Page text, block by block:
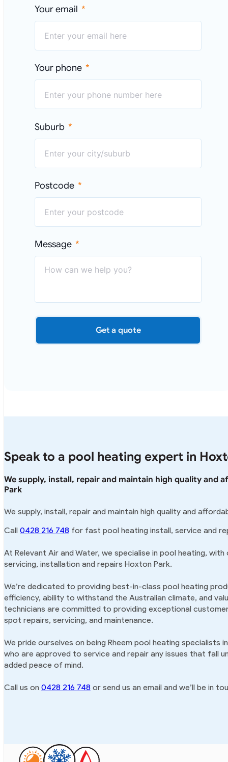
Your email
Your phone
Suburb
Postcode
Message
Get a quote
Speak to a pool heating expert in
We supply, install, repair and maintain high quality and
Park
We supply, install, repair and maintain high quality and
Call 0428 216 748 for fast pool heating install, service and
At Relevant Air and Water, we specialise in pool heating,
servicing, installation and repairs Hoxton Park.
We’re dedicated to providing best-in-class pool heating
efficiency, ability to withstand the Australian climate, and
technicians are committed to providing exceptional
spot repairs, servicing, and maintenance.
We pride ourselves on being Rheem pool heating specialists
who are approved to service and repair any issues that fall
added peace of mind.
Call us on 0428 216 748 or send us an email and we’ll be in